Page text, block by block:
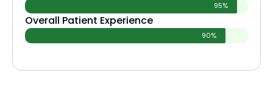
95%
Overall Patient Experience
90%